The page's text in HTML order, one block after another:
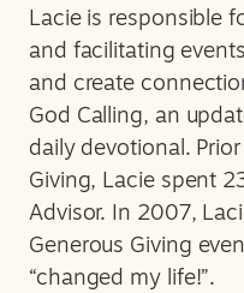
Lacie is responsible
and facilitating
and create
God Calling, an
daily devotional.
Giving, Lacie spent
Advisor. In 2007,
Generous Giving
“changed my life!”.